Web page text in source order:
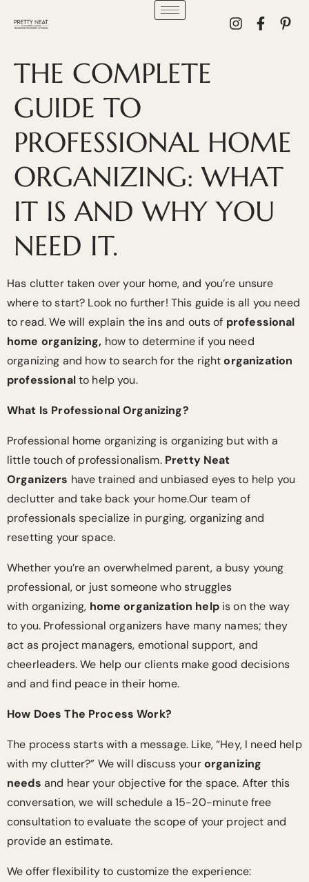
THE COMPLETE
GUIDE TO
PROFESSIONAL HOME
ORGANIZING: WHAT
IT IS AND WHY YOU
NEED IT.
Has clutter taken over your home, and you’re unsure
where to start? Look no further! This guide is all you need
to read. We will explain the ins and outs of professional
home organizing, how to determine if you need
organizing and how to search for the rightorganization
professionalto help you.
What Is Professional Organizing?
Professional home organizing is organizing but with a
little touch of professionalism. Pretty Neat
Organizers have trained and unbiased eyes to help you
declutter and take back your home.Our team of
professionals specialize in purging, organizing and
resetting your space.
Whether you’re an overwhelmed parent, a busy young
professional, or just someone who struggles
with organizing, home organization help is on the way
to you. Professional organizers have many names; they
act as project managers, emotional support, and
cheerleaders. We help our clients make good decisions
and and find peace in their home.
How Does The Process Work?
The process starts with a message. Like, “Hey, I need help
with my clutter?” We will discuss yourorganizing
needs and hear your objective for the space. After this
conversation, we will schedule a 15-20-minute free
consultation to evaluate the scope of your project and
provide an estimate.
We offer flexibility to customize the experience: